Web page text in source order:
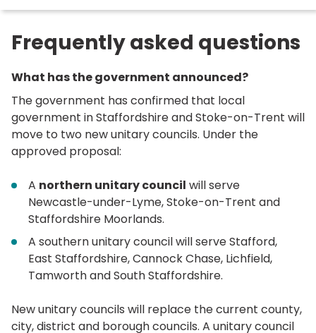
Frequently asked questions
What has the government announced?
The government has confirmed that local
government in Staffordshire and Stoke-on-Trent will
move to two new unitary councils. Under the
approved proposal:
A northern unitary council will serve
Newcastle-under-Lyme, Stoke-on-Trent and
Staffordshire Moorlands.
A southern unitary council will serve Stafford,
East Staffordshire, Cannock Chase, Lichfield,
Tamworth and South Staffordshire.
New unitary councils will replace the current county,
city, district and borough councils. A unitary council